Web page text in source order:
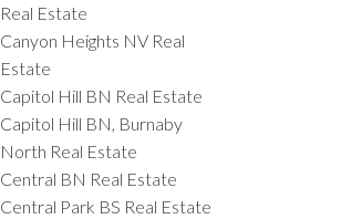
Real Estate
Canyon Heights NV Real
Estate
Capitol Hill BN Real Estate
Capitol Hill BN, Burnaby
North Real Estate
Central BN Real Estate
Central Park BS Real Estate